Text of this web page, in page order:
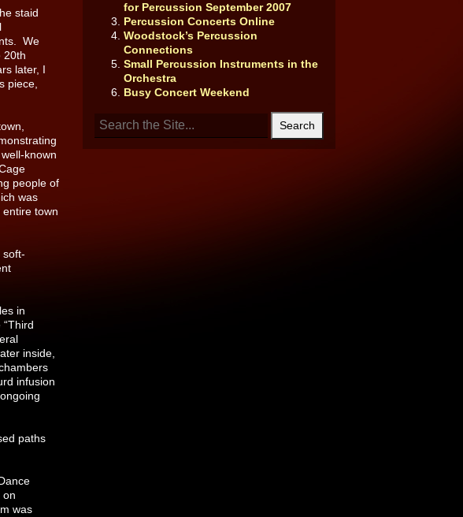
staid
We
20th
later, I
piece,
known
people of
was
town
soft-
in
inside,
infusion
paths
on
was
for Percussion September 2007
Percussion Concerts Online
Woodstock’s Percussion
Connections
Small Percussion Instruments in the
Orchestra
Busy Concert Weekend